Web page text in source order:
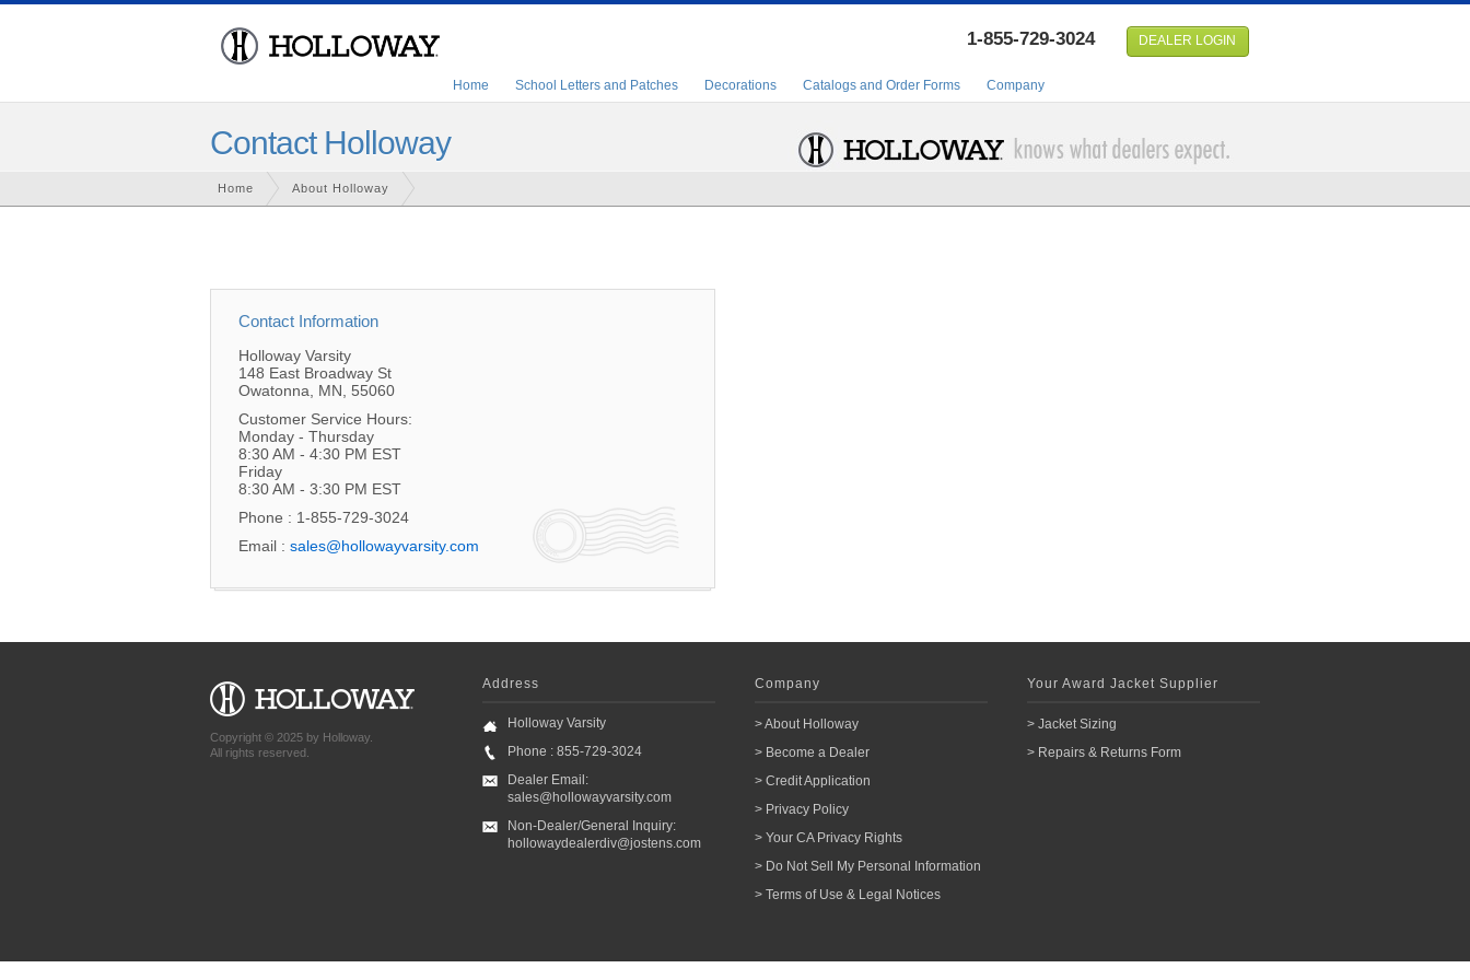
DEALER LOGIN
1-855-729-3024
Home School Letters and Patches Decorations Catalogs and Order Forms Company
Contact Holloway
Home About Holloway
Contact Information
Holloway Varsity
148 East Broadway St
Owatonna, MN, 55060
Customer Service Hours:
Monday - Thursday
8:30 AM - 4:30 PM EST
Friday
8:30 AM - 3:30 PM EST
Phone : 1-855-729-3024
Email : sales@hollowayvarsity.com
Copyright © 2025 by Holloway.
All rights reserved.
Address
Holloway Varsity
Phone : 855-729-3024
Dealer Email:
sales@hollowayvarsity.com
Non-Dealer/General Inquiry:
hollowaydealerdiv@jostens.com
Company
> About Holloway
> Become a Dealer
> Credit Application
> Privacy Policy
> Your CA Privacy Rights
> Do Not Sell My Personal Information
> Terms of Use & Legal Notices
Your Award Jacket Supplier
> Jacket Sizing
> Repairs & Returns Form